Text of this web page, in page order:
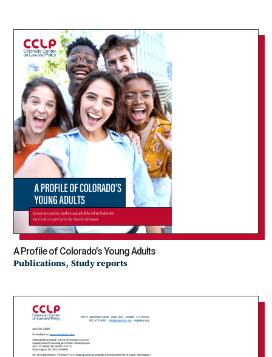
A Profile of Colorado’s Young Adults
Publications,Study reports